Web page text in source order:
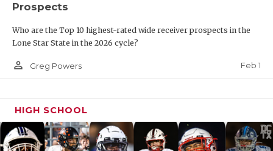
Prospects
Who are the Top 10 highest-rated wide receiver prospects in the
Lone Star State in the 2026 cycle?
person_outline Greg Powers Feb 1
HIGH SCHOOL